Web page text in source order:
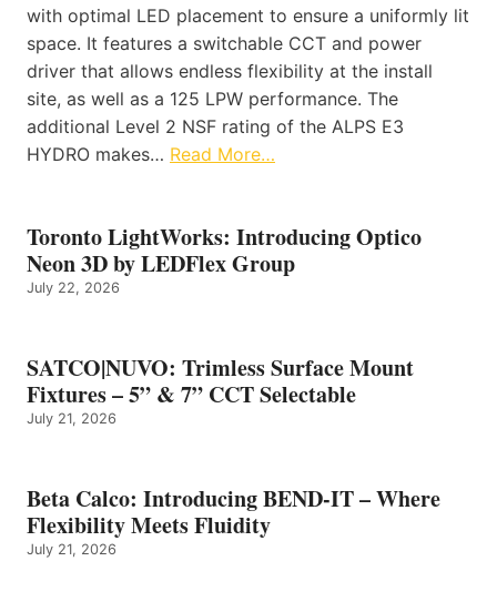
with optimal LED placement to ensure a uniformly lit
space. It features a switchable CCT and power
driver that allows endless flexibility at the install
site, as well as a 125 LPW performance. The
additional Level 2 NSF rating of the ALPS E3
HYDRO makes… Read More…
Toronto LightWorks: Introducing Optico
Neon 3D by LEDFlex Group
July 22, 2026
SATCO|NUVO: Trimless Surface Mount
Fixtures – 5” & 7” CCT Selectable
July 21, 2026
Beta Calco: Introducing BEND-IT – Where
Flexibility Meets Fluidity
July 21, 2026